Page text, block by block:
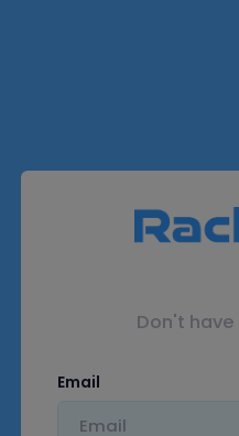
Don't
Email